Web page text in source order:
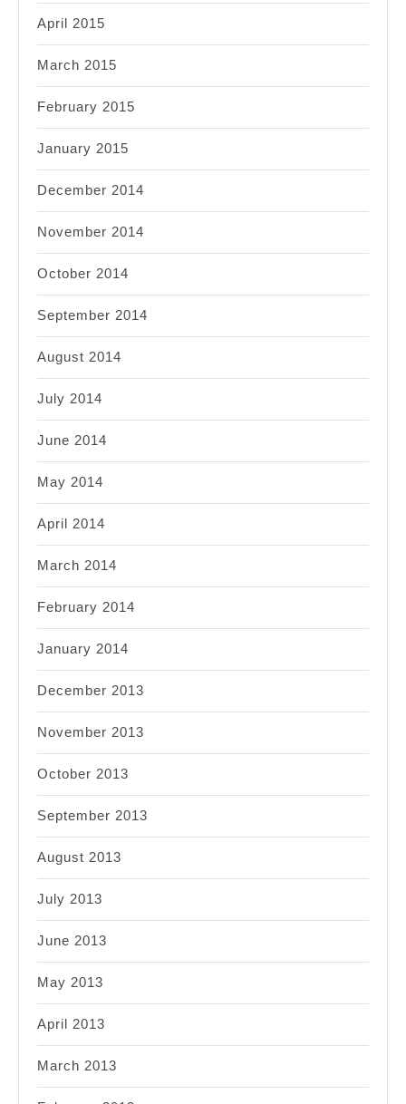
April 2015
March 2015
February 2015
January 2015
December 2014
November 2014
October 2014
September 2014
August 2014
July 2014
June 2014
May 2014
April 2014
March 2014
February 2014
January 2014
December 2013
November 2013
October 2013
September 2013
August 2013
July 2013
June 2013
May 2013
April 2013
March 2013